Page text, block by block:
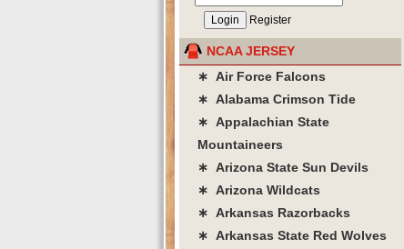
Register
NCAA JERSEY
∗ Air Force Falcons
∗ Alabama Crimson Tide
∗ Appalachian State
Mountaineers
∗ Arizona State Sun Devils
∗ Arizona Wildcats
∗ Arkansas Razorbacks
∗ Arkansas State Red Wolves